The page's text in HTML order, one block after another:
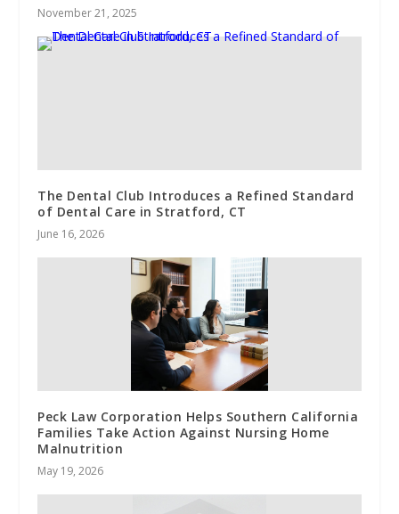
November 21, 2025
The Dental Club Introduces a Refined Standard
of Dental Care in Stratford, CT
June 16, 2026
Peck Law Corporation Helps Southern California
Families Take Action Against Nursing Home
Malnutrition
May 19, 2026